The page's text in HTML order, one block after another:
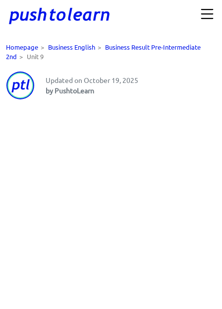
Homepage > Business English > Business Result Pre-Intermediate
2nd > Unit 9
Updated on October 19, 2025
by PushtoLearn